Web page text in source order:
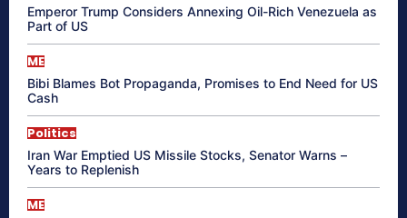
Emperor Trump Considers Annexing Oil-Rich Venezuela as
Part of US
ME
Bibi Blames Bot Propaganda, Promises to End Need for US
Cash
Politics
Iran War Emptied US Missile Stocks, Senator Warns –
Years to Replenish
ME